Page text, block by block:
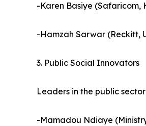
-Karen Basiye (Safaricom,
-Hamzah Sarwar (Reckitt,
3. Public Social Innovators
Leaders in the public
-Mamadou Ndiaye